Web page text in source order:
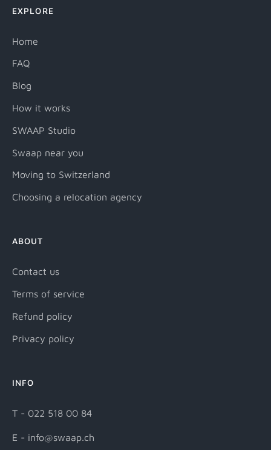
EXPLORE
Home
FAQ
Blog
How it works
SWAAP Studio
Swaap near you
Moving to Switzerland
Choosing a relocation agency
ABOUT
Contact us
Terms of service
Refund policy
Privacy policy
INFO
T - 022 518 00 84
E - info@swaap.ch